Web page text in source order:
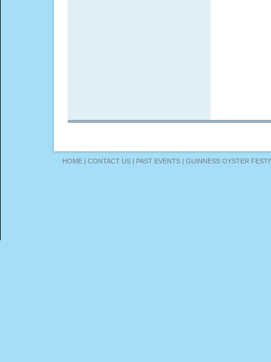
HOME | CONTACT US | PAST EVENTS | GUINNESS OYSTER